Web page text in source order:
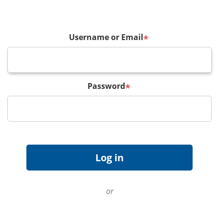
Username or Email*
Password*
or